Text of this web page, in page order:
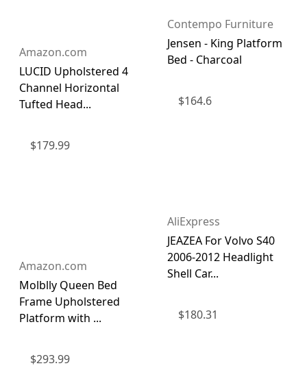
Amazon.com
LUCID Upholstered 4
Channel Horizontal
Tufted Head...
$179.99
Amazon.com
Molblly Queen Bed
Frame Upholstered
Platform with ...
$293.99
Contempo Furniture
Jensen - King Platform
Bed - Charcoal
$164.6
AliExpress
JEAZEA For Volvo S40
2006-2012 Headlight
Shell Car...
$180.31